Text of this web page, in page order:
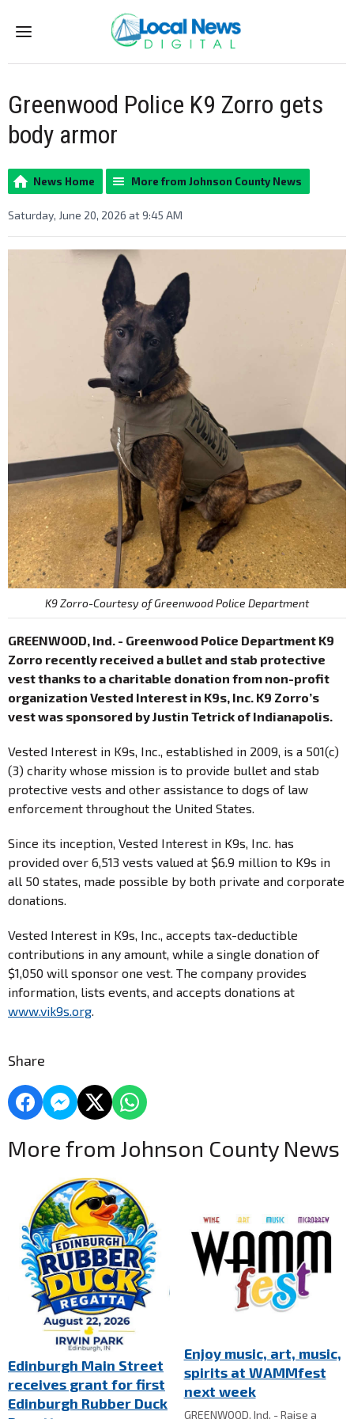
Menu
Greenwood Police K9 Zorro gets
body armor
News Home More from Johnson County News
Saturday, June 20, 2026 at 9:45 AM
K9 Zorro-Courtesy of Greenwood Police Department
GREENWOOD, Ind. - Greenwood Police Department K9
Zorro recently received a bullet and stab protective
vest thanks to a charitable donation from non-profit
organization Vested Interest in K9s, Inc. K9 Zorro’s
vest was sponsored by Justin Tetrick of Indianapolis.
Vested Interest in K9s, Inc., established in 2009, is a 501(c)
(3) charity whose mission is to provide bullet and stab
protective vests and other assistance to dogs of law
enforcement throughout the United States.
Since its inception, Vested Interest in K9s, Inc. has
provided over 6,513 vests valued at $6.9 million to K9s in
all 50 states, made possible by both private and corporate
donations.
Vested Interest in K9s, Inc., accepts tax-deductible
contributions in any amount, while a single donation of
$1,050 will sponsor one vest. The company provides
information, lists events, and accepts donations at
www.vik9s.org.
Share
More from Johnson County News
Edinburgh Main Street
receives grant for first
Edinburgh Rubber Duck
Enjoy music, art, music,
spirits at WAMMfest
next week
GREENWOOD, Ind. - Raise a